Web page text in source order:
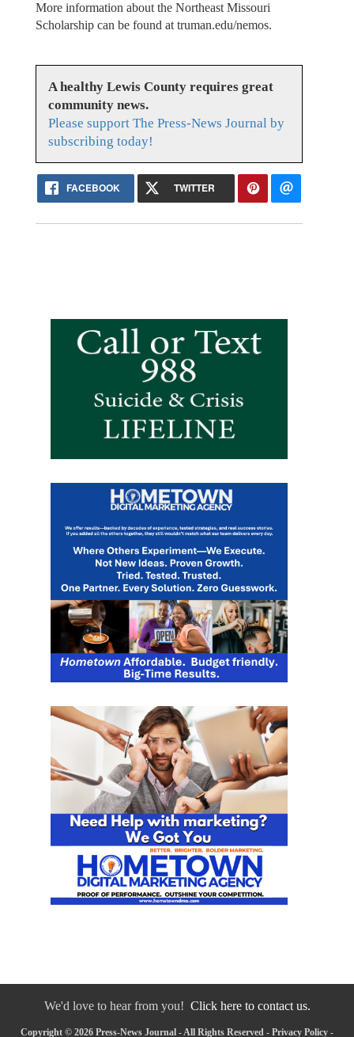
More information about the Northeast Missouri
Scholarship can be found at truman.edu/nemos.
A healthy Lewis County requires great
community news.
Please support The Press-News Journal by
subscribing today!
FACEBOOK TWITTER
We'd love to hear from you! Click here to contact us.
Copyright © 2026 Press-News Journal - All Rights Reserved - Privacy Policy -